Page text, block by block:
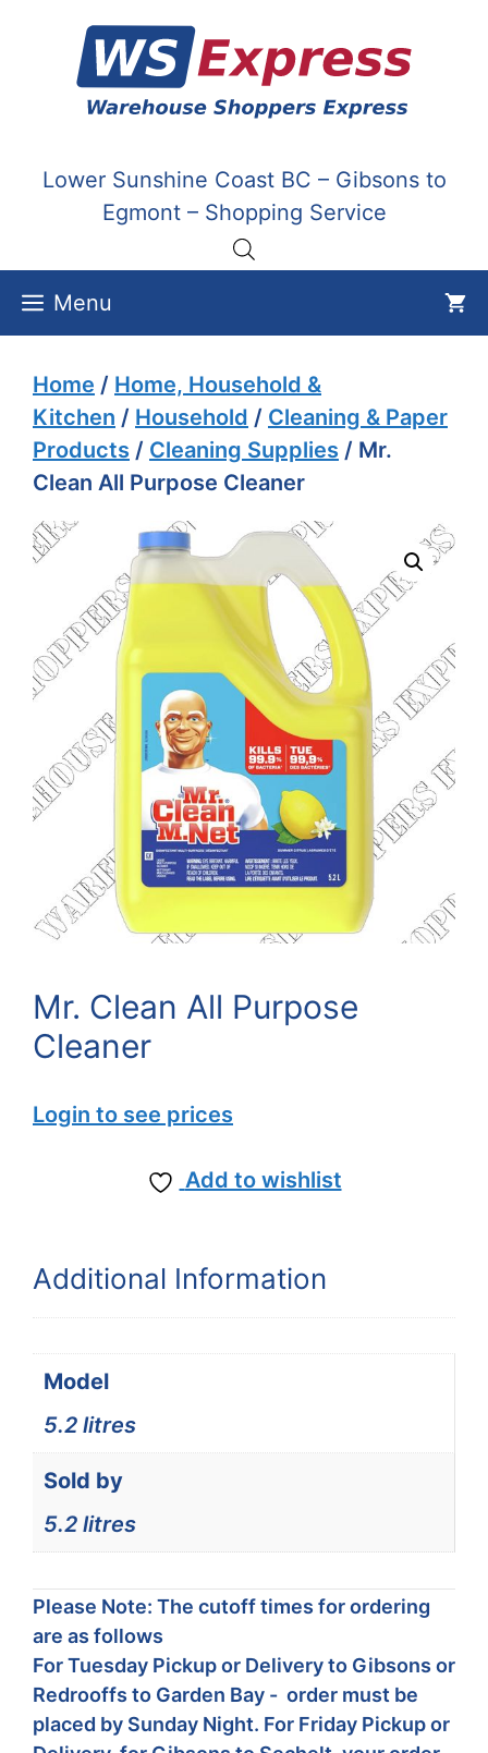
content
Lower Sunshine Coast BC – Gibsons to
Egmont – Shopping Service
Menu
Home / Home, Household &
Kitchen / Household / Cleaning & Paper
Products / Cleaning Supplies / Mr.
Clean All Purpose Cleaner
Mr. Clean All Purpose
Cleaner
Login to see prices
Add to wishlist
Additional Information
Model
5.2 litres
Sold by
5.2 litres
Please Note: The cutoff times for ordering
are as follows
For Tuesday Pickup or Delivery to Gibsons or
Redrooffs to Garden Bay - order must be
placed by Sunday Night. For Friday Pickup or